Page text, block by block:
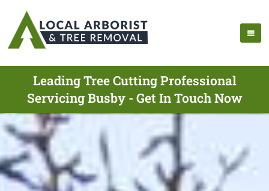
Leading Tree Cutting Professional
Servicing Busby - Get In Touch Now